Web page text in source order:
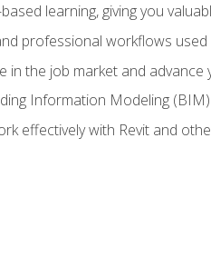
learning, giving you
professional workflows
in the job market and advance
Information Modeling
effectively with Revit and